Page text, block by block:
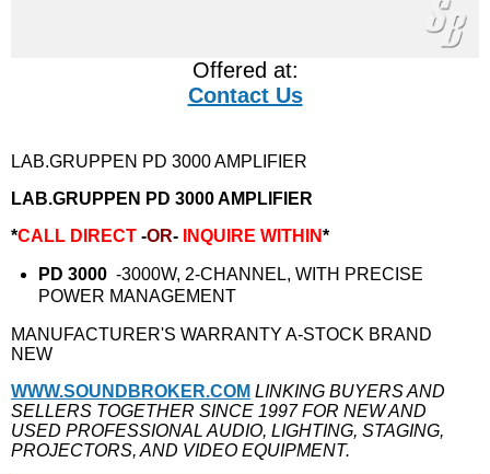
Offered at:
Contact Us
LAB.GRUPPEN PD 3000 AMPLIFIER
LAB.GRUPPEN PD 3000 AMPLIFIER
*CALL DIRECT -OR- INQUIRE WITHIN*
PD 3000 -3000W, 2-CHANNEL, WITH PRECISE
POWER MANAGEMENT
MANUFACTURER'S WARRANTY A-STOCK BRAND
NEW
WWW.SOUNDBROKER.COM LINKING BUYERS AND
SELLERS TOGETHER SINCE 1997 FOR NEW AND
USED PROFESSIONAL AUDIO, LIGHTING, STAGING,
PROJECTORS, AND VIDEO EQUIPMENT.